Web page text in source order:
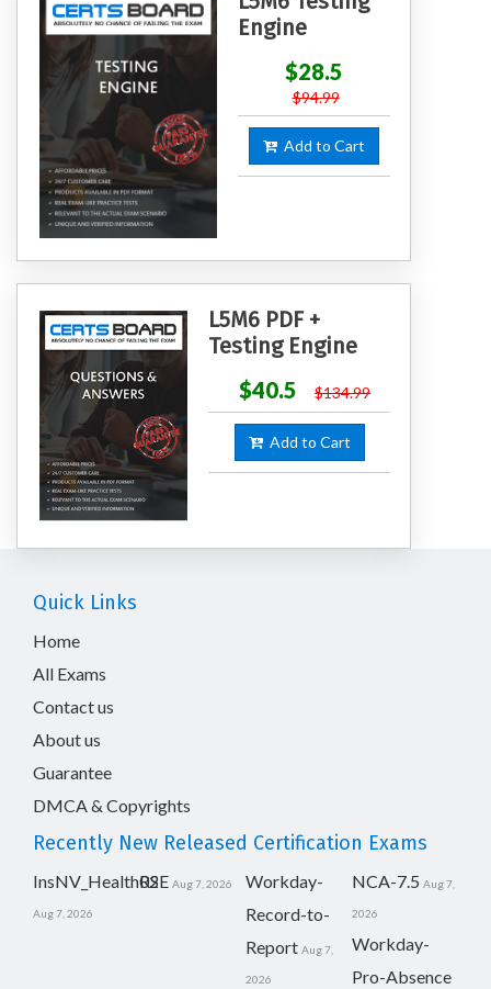
Engine
$28.5
$94.99
Add to Cart
L5M6 PDF +
Testing Engine
$40.5
$134.99
Add to Cart
Quick Links
Home
All Exams
Contact us
About us
Guarantee
DMCA & Copyrights
Recently New Released Certification Exams
InsNV_Health02
Aug 7, 2026
RSE Aug 7, 2026
Workday-
Record-to-
Report Aug 7,
2026
NCA-7.5 Aug 7,
2026
Workday-
Pro-Absence